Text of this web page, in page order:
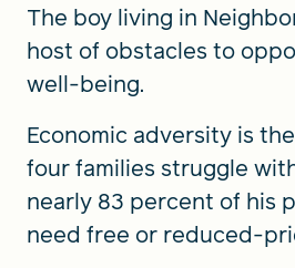
The boy living in
host of obstacles to
well-being.
Economic adversity is
four families struggle
nearly 83 percent of his
need free or reduced-